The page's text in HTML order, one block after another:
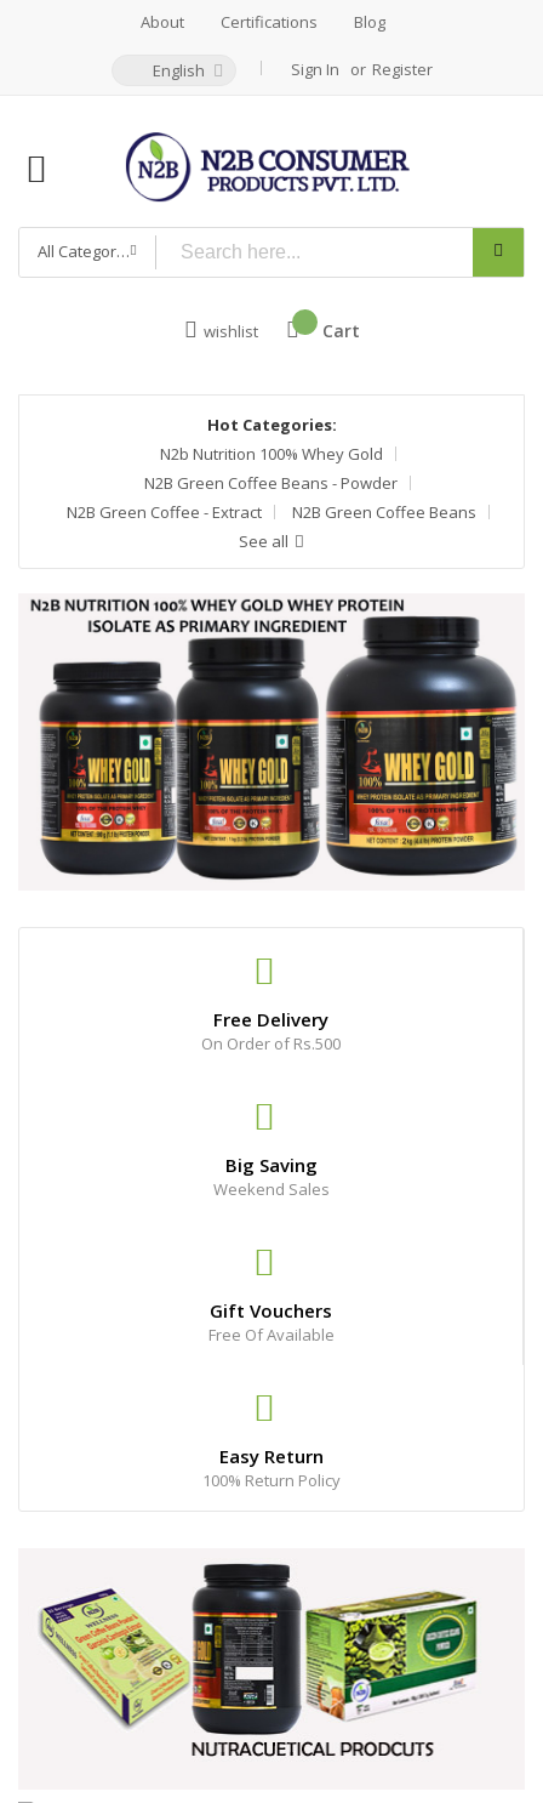
About Certifications Blog
English Sign In Register
All Categories
wishlist Cart
Hot Categories:
N2b Nutrition 100% Whey Gold
N2B Green Coffee Beans - Powder
N2B Green Coffee - Extract
N2B Green Coffee Beans
See all
Free Delivery
On Order of Rs.500
Big Saving
Weekend Sales
Gift Vouchers
Free Of Available
Easy Return
100% Return Policy